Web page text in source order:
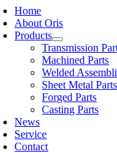
Home
About Oris
Products
Transmission
Machined Parts
Welded
Sheet Metal Parts
Forged Parts
Casting Parts
News
Service
Contact